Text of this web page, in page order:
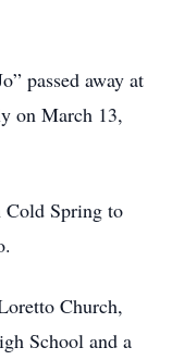
passed away at
on March 13,
Cold Spring to
Church,
School and a